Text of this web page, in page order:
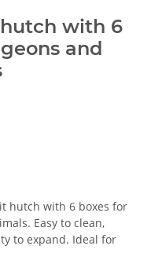
with 6
and
hutch with 6 boxes for
Easy to clean,
to expand. Ideal for